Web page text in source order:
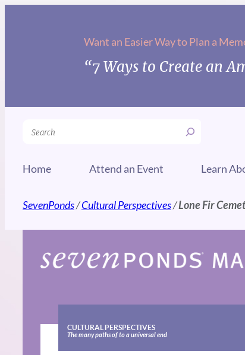
Want an Easier Way to Plan a
“7 Ways to Create an
Search
Home Attend an Event Learn
SevenPonds/Cultural Perspectives/Lone Fir
CULTURAL PERSPECTIVES
The many paths of to a universal end